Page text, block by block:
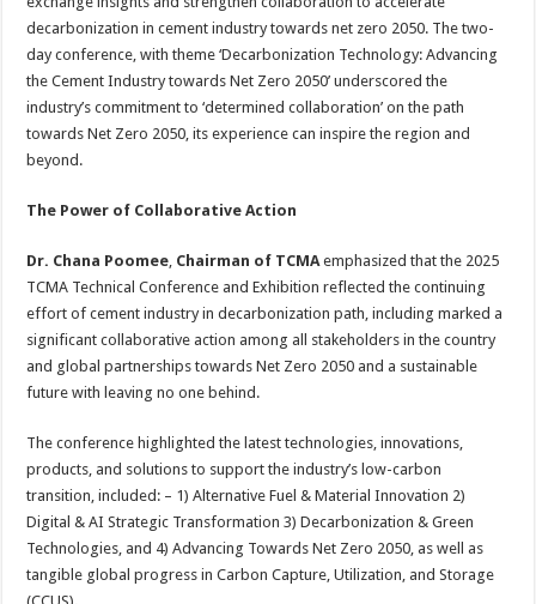
decarbonization in cement industry towards net zero 2050. The two-
day conference, with theme ‘Decarbonization Technology: Advancing
the Cement Industry towards Net Zero 2050’ underscored the
industry’s commitment to ‘determined collaboration’ on the path
towards Net Zero 2050, its experience can inspire the region and
beyond.
The Power of Collaborative Action
Dr. Chana Poomee, Chairman of TCMAemphasized that the 2025
TCMA Technical Conference and Exhibition reflected the continuing
effort of cement industry in decarbonization path, including marked a
significant collaborative action among all stakeholders in the country
and global partnerships towards Net Zero 2050 and a sustainable
future with leaving no one behind.
The conference highlighted the latest technologies, innovations,
products, and solutions to support the industry’s low-carbon
transition, included: – 1) Alternative Fuel & Material Innovation 2)
Digital & AI Strategic Transformation 3) Decarbonization & Green
Technologies, and 4) Advancing Towards Net Zero 2050, as well as
tangible global progress in Carbon Capture, Utilization, and Storage